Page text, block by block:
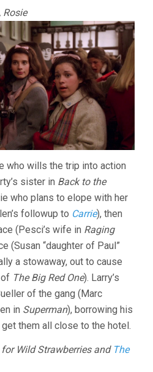
Rosie
who wills the trip into action
sister in Back to the
who plans to elope with her
followup to Carrie), then
(Pesci’s wife in Raging
(Susan “daughter of Paul”
a stowaway, out to cause
The Big Red One). Larry’s
of the gang (Marc
in Superman), borrowing his
them all close to the hotel.
Wild Strawberries and The